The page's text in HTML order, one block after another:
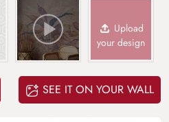
Upload
your design
SEE IT ON YOUR WALL